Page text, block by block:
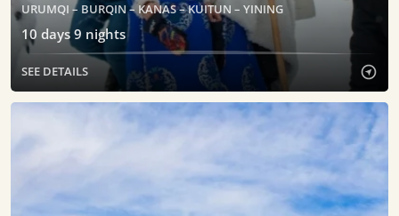
URUMQI – BURQIN – KANAS – KUITUN – YINING
10 days9 nights
SEE DETAILS